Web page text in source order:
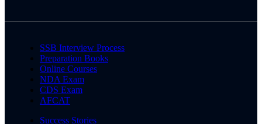
SSB Interview Process
Preparation Books
Online Courses
NDA Exam
CDS Exam
AFCAT
Success Stories